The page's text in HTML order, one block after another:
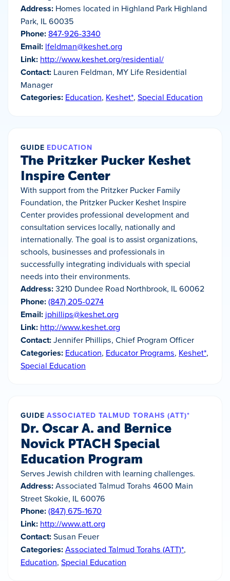
Address: Homes located in Highland Park Highland
Park, IL 60035
Phone: 847-926-3340
Email: lfeldman@keshet.org
Link: http://www.keshet.org/residential/
Contact: Lauren Feldman, MY Life Residential
Manager
Categories: Education, Keshet*, Special Education
GUIDE EDUCATION
The Pritzker Pucker Keshet
Inspire Center
With support from the Pritzker Pucker Family
Foundation, the Pritzker Pucker Keshet Inspire
Center provides professional development and
consultation services locally, nationally and
internationally. The goal is to assist organizations,
schools, businesses and professionals in
successfully integrating individuals with special
needs into their environments.
Address:3210 Dundee Road Northbrook, IL 60062
Phone:(847) 205-0274
Email: jphillips@keshet.org
Link: http://www.keshet.org
Contact:Jennifer Phillips, Chief Program Officer
Categories: Education, Educator Programs, Keshet*,
Special Education
GUIDE ASSOCIATED TALMUD TORAHS (ATT)*
Dr. Oscar A. and Bernice
Novick PTACH Special
Education Program
Serves Jewish children with learning challenges.
Address:Associated Talmud Torahs 4600 Main
Street Skokie, IL 60076
Phone:(847) 675-1670
Link: http://www.att.org
Contact:Susan Feuer
Categories:Associated Talmud Torahs (ATT)*,
Education, Special Education